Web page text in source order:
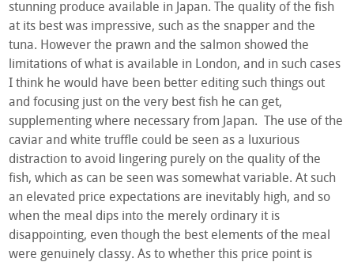
stunning produce available in Japan. The quality of the fish
at its best was impressive, such as the snapper and the
tuna. However the prawn and the salmon showed the
limitations of what is available in London, and in such cases
I think he would have been better editing such things out
and focusing just on the very best fish he can get,
supplementing where necessary from Japan. The use of the
caviar and white truffle could be seen as a luxurious
distraction to avoid lingering purely on the quality of the
fish, which as can be seen was somewhat variable. At such
an elevated price expectations are inevitably high, and so
when the meal dips into the merely ordinary it is
disappointing, even though the best elements of the meal
were genuinely classy. As to whether this price point is